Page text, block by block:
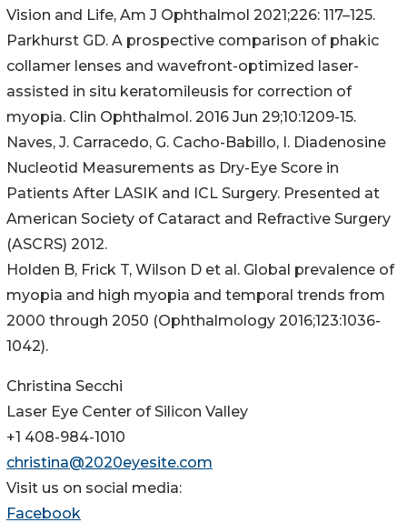
Vision and Life, Am J Ophthalmol 2021;226: 117–125.
Parkhurst GD. A prospective comparison of phakic
collamer lenses and wavefront-optimized laser-
assisted in situ keratomileusis for correction of
myopia. Clin Ophthalmol. 2016 Jun 29;10:1209-15.
Naves, J. Carracedo, G. Cacho-Babillo, I. Diadenosine
Nucleotid Measurements as Dry-Eye Score in
Patients After LASIK and ICL Surgery. Presented at
American Society of Cataract and Refractive Surgery
(ASCRS) 2012.
Holden B, Frick T, Wilson D et al. Global prevalence of
myopia and high myopia and temporal trends from
2000 through 2050 (Ophthalmology 2016;123:1036-
1042).
Christina Secchi
Laser Eye Center of Silicon Valley
+1 408-984-1010
christina@2020eyesite.com
Visit us on social media:
Facebook